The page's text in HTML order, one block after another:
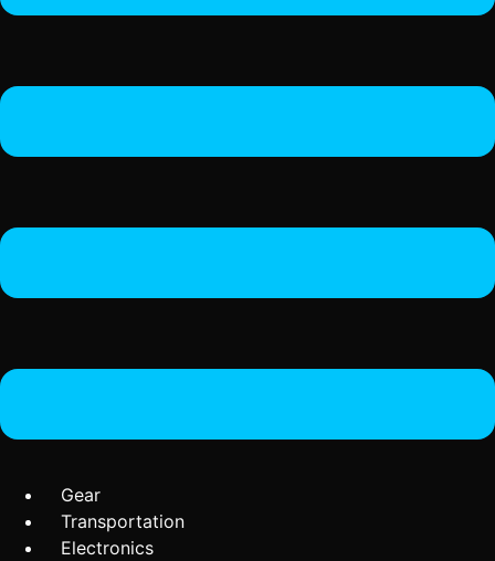
Gear
Transportation
Electronics